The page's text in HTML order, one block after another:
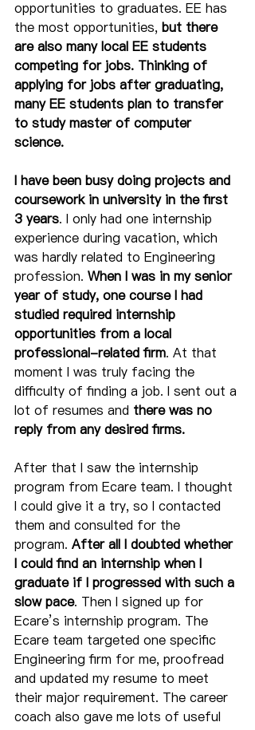
opportunities to graduates. EE has
the most opportunities, but there
are also many local EE students
competing for jobs. Thinking of
applying for jobs after graduating,
many EE students plan to transfer
to study master of computer
science.
I have been busy doing projects and
coursework in university in the first
3 years. I only had one internship
experience during vacation, which
was hardly related to Engineering
profession. When I was in my senior
year of study, one course I had
studied required internship
opportunities from a local
professional-related firm. At that
moment I was truly facing the
difficulty of finding a job. I sent out a
lot of resumes and there was no
reply from any desired firms.
After that I saw the internship
program from Ecare team. I thought
I could give it a try, so I contacted
them and consulted for the
program. After all I doubted whether
I could find an internship when I
graduate if I progressed with such a
slow pace. Then I signed up for
Ecare’s internship program. The
Ecare team targeted one specific
Engineering firm for me, proofread
and updated my resume to meet
their major requirement. The career
coach also gave me lots of useful